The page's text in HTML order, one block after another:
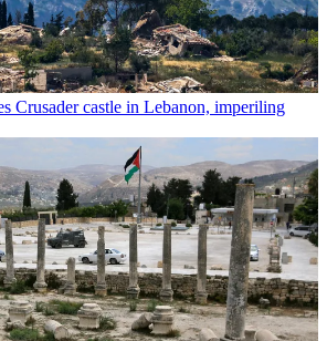
Crusader castle in Lebanon, imperiling